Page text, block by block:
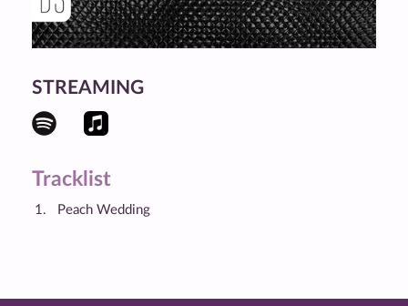
STREAMING
Tracklist
Peach Wedding